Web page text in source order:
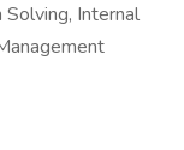
Internal